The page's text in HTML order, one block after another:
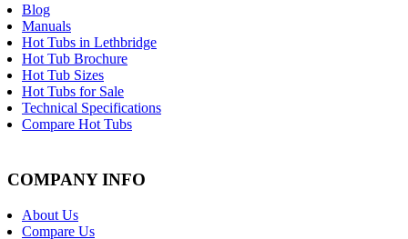
Blog
Manuals
Hot Tubs in Lethbridge
Hot Tub Brochure
Hot Tub Sizes
Hot Tubs for Sale
Technical Specifications
Compare Hot Tubs
COMPANY INFO
About Us
Compare Us